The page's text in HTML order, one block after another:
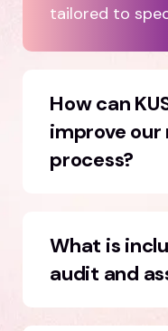
tailored to
How can
improve
process?
What is
audit and